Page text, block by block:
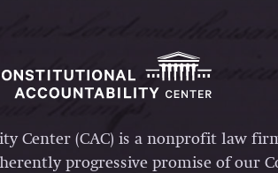
Center (CAC) is a nonprofit law
progressive promise of our